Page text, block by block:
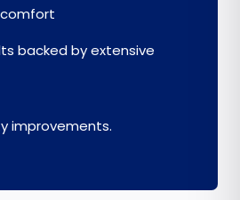
backed by extensive
improvements.